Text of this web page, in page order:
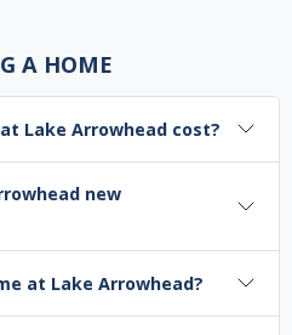
A HOME
Lake Arrowhead cost?
new
at Lake Arrowhead?